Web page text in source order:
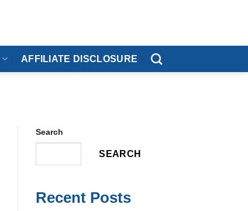
AFFILIATE DISCLOSURE
Search
SEARCH
Recent Posts